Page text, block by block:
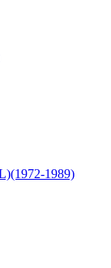
1989)